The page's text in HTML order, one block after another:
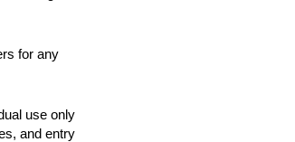
for any
use only
and entry